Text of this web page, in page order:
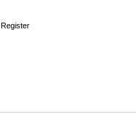
Register